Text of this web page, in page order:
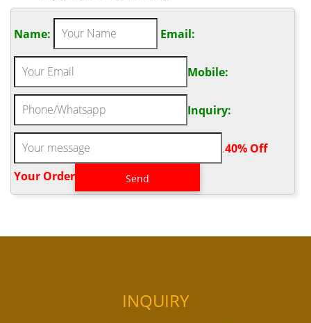
Name: Email:
Mobile:
Inquiry:
.40% Off
Your Order‎
INQUIRY